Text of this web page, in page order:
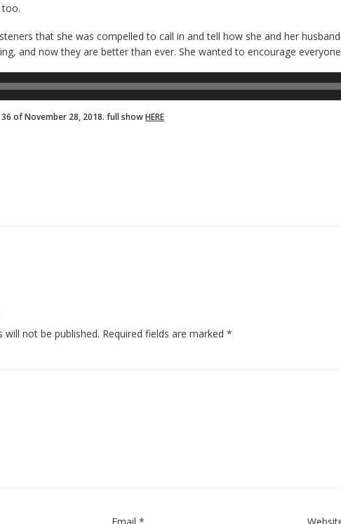
too.
that she was compelled to call in and tell how she and her
and now they are better than ever. She wanted to encourage
of November 28, 2018. full showHERE
will not be published. Required fields are marked *
Email *